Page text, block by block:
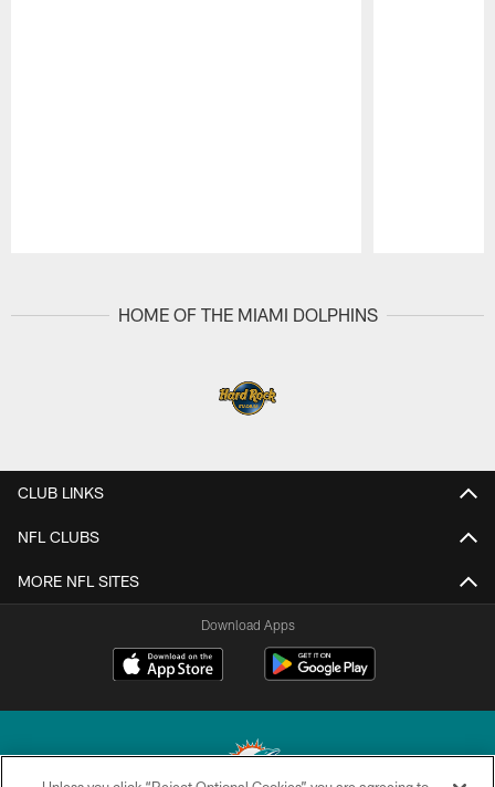
HOME OF THE MIAMI DOLPHINS
CLUB LINKS
NFL CLUBS
MORE NFL SITES
Download Apps